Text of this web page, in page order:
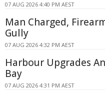
07 AUG 2026 4:40 PM AEST
Man Charged,
Gully
07 AUG 2026 4:32 PM AEST
Harbour Upgrades
Bay
07 AUG 2026 4:31 PM AEST